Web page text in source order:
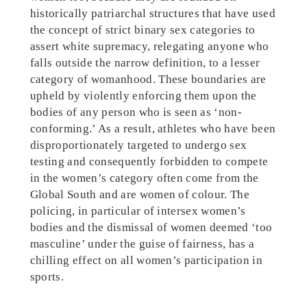
historically patriarchal structures that have used
the concept of strict binary sex categories to
assert white supremacy, relegating anyone who
falls outside the narrow definition, to a lesser
category of womanhood. These boundaries are
upheld by violently enforcing them upon the
bodies of any person who is seen as ‘non-
conforming.’ As a result, athletes who have been
disproportionately targeted to undergo sex
testing and consequently forbidden to compete
in the women’s category often come from the
Global South and are women of colour. The
policing, in particular of intersex women’s
bodies and the dismissal of women deemed ‘too
masculine’ under the guise of fairness, has a
chilling effect on all women’s participation in
sports.